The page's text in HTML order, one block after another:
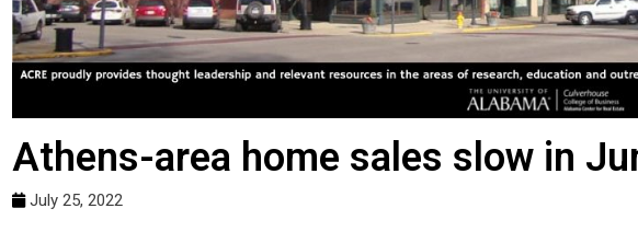
Athens-area home sales slow in
July 25, 2022